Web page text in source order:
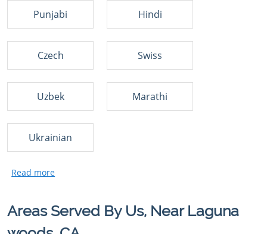
Punjabi Hindi
Czech Swiss
Uzbek Marathi
Ukrainian
Areas Served By Us, Near Laguna